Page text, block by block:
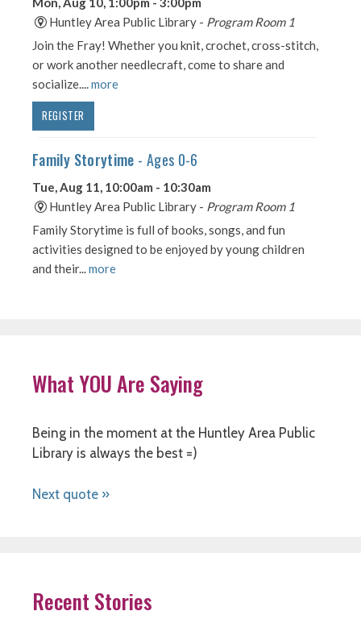
What YOU Are Saying
Being in the moment at the Huntley Area Public
Library is always the best =)
Next quote »
Recent Stories